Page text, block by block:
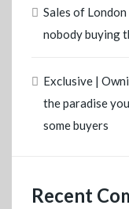
Sales of
nobody buying
Exclusive |
the paradise
some buyers
Recent